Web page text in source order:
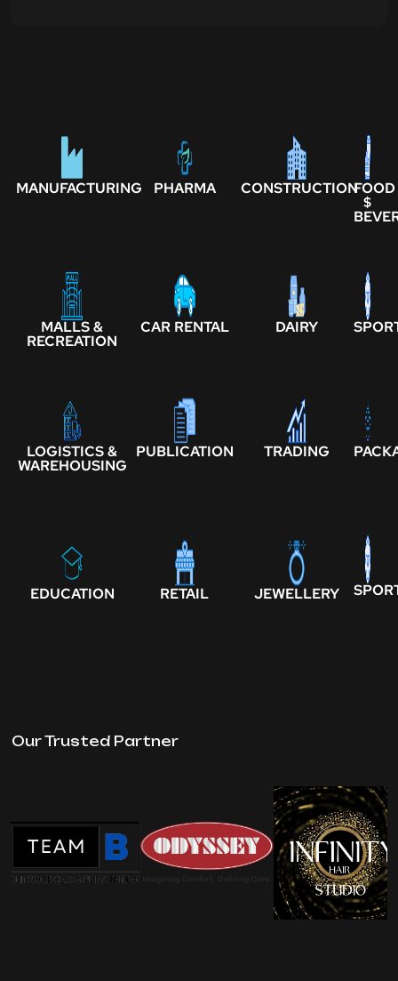
MANUFACTURING PHARMA CONSTRUCTIONFOOD
$
MALLS &
RECREATION
CAR RENTAL DAIRY
LOGISTICS &
WAREHOUSING
PUBLICATION TRADING
EDUCATION RETAIL JEWELLERY
Our Trusted Partner